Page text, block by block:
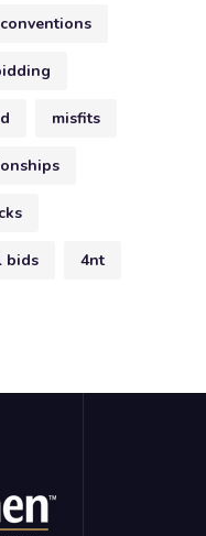
conventions
misfits
bids 4nt